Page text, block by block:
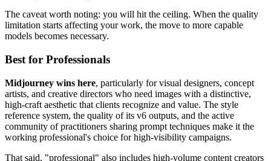
The caveat worth noting: you will hit the ceiling. When the quality
limitation starts affecting your work, the move to more capable
models becomes necessary.
Best for Professionals
Midjourney wins here, particularly for visual designers, concept
artists, and creative directors who need images with a distinctive,
high-craft aesthetic that clients recognize and value. The style
reference system, the quality of its v6 outputs, and the active
community of practitioners sharing prompt techniques make it the
working professional's choice for high-visibility campaigns.
That said, "professional" also includes high-volume content creators